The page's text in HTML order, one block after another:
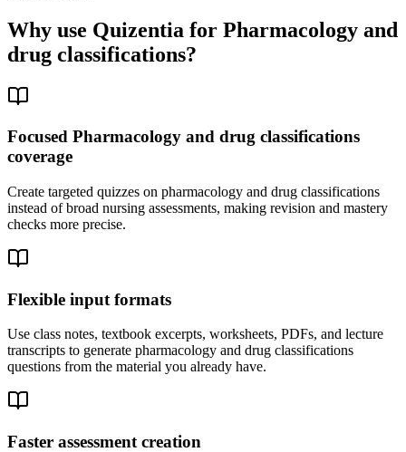
Why use Quizentia for Pharmacology and
drug classifications?
Focused Pharmacology and drug classifications
coverage
Create targeted quizzes on pharmacology and drug classifications
instead of broad nursing assessments, making revision and mastery
checks more precise.
Flexible input formats
Use class notes, textbook excerpts, worksheets, PDFs, and lecture
transcripts to generate pharmacology and drug classifications
questions from the material you already have.
Faster assessment creation